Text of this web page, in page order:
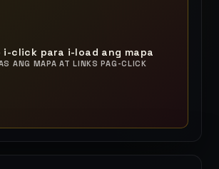
i-click para i-load ang mapa
ANG MAPA AT LINKS PAG-CLICK